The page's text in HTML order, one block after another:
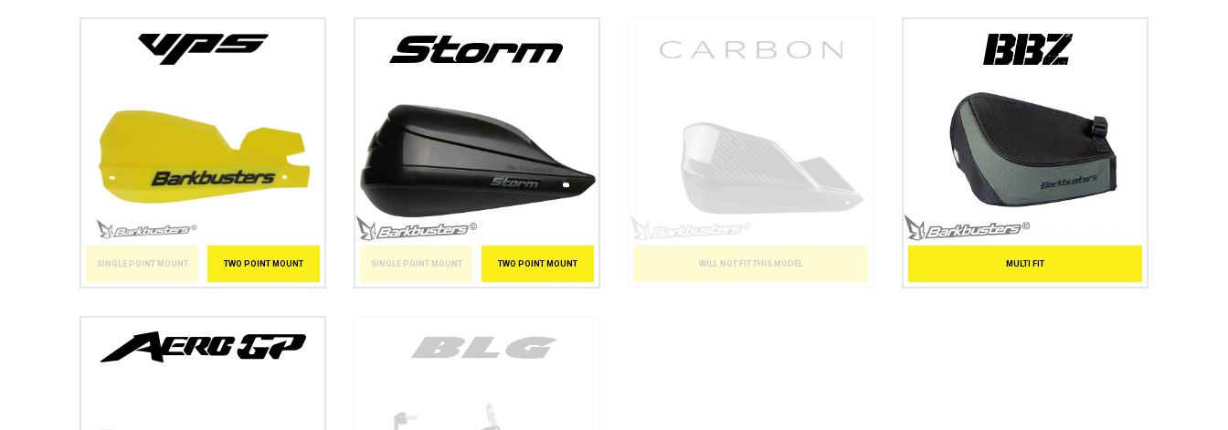
SINGLE POINT MOUNT TWO POINT MOUNT SINGLE POINT MOUNT TWO POINT MOUNT WILL NOT FIT THIS MODEL MULTI FIT